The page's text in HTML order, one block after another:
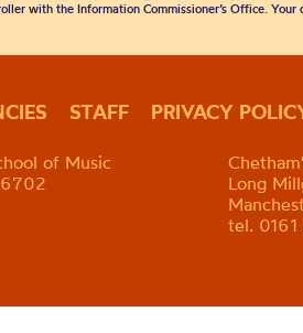
with the Information Commissioner’s Office.
STAFF PRIVACY
of Music
Long
tel.